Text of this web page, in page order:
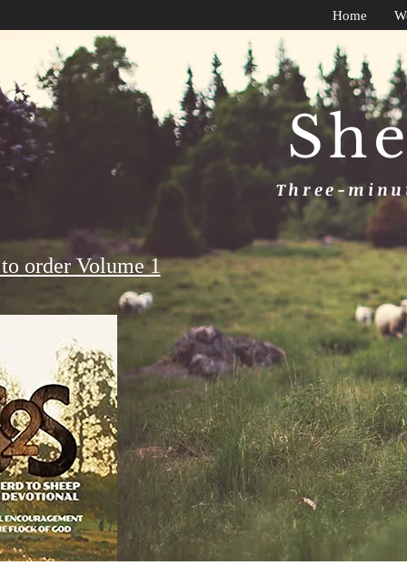
Three-
order Volume 1
Home